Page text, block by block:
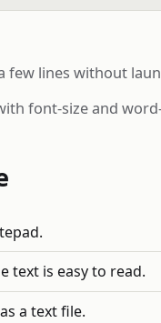
few lines without
font-size and
text is easy to read.
a text file.